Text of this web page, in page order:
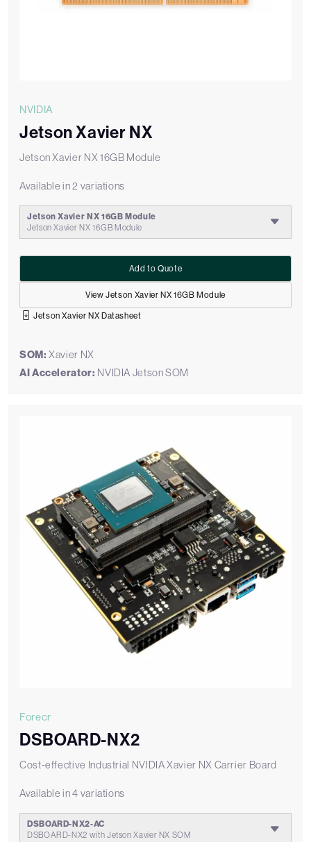
NVIDIA
Jetson Xavier NX
Jetson Xavier NX 16GB Module
Available in 2 variations
Jetson Xavier NX 16GB Module
Jetson Xavier NX 16GB Module
View Jetson Xavier NX 16GB Module
Add to Quote
Jetson Xavier NX Datasheet
SOM: Xavier NX
AI Accelerator: NVIDIA Jetson SOM
Forecr
DSBOARD-NX2
Cost-effective Industrial NVIDIA Xavier NX Carrier Board
Available in 4 variations
DSBOARD-NX2-AC
DSBOARD-NX2 with Jetson Xavier NX SOM